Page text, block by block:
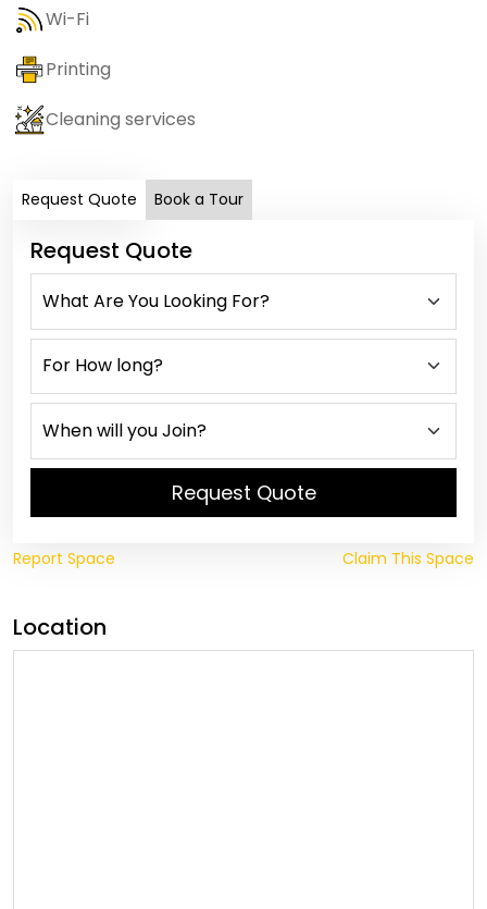
Wi-Fi
Printing
Cleaning services
Request Quote Book a Tour
Request Quote
Request Quote
Report Space Claim This Space
Location